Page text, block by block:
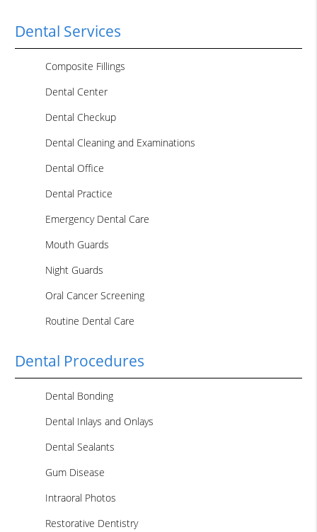
Dental Services
Composite Fillings
Dental Center
Dental Checkup
Dental Cleaning and Examinations
Dental Office
Dental Practice
Emergency Dental Care
Mouth Guards
Night Guards
Oral Cancer Screening
Routine Dental Care
Dental Procedures
Dental Bonding
Dental Inlays and Onlays
Dental Sealants
Gum Disease
Intraoral Photos
Restorative Dentistry